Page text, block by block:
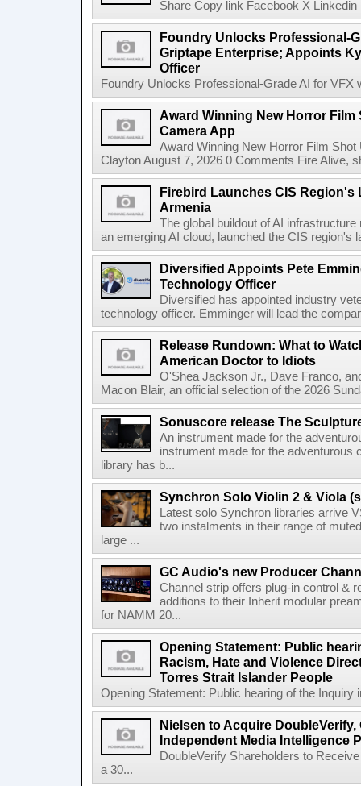
Share Copy link Facebook X
Foundry Unlocks Professional-
Griptape Enterprise; Appoints
Officer
Foundry Unlocks Professional-Grade AI for VFX
Award Winning New Horror
Camera App
Award Winning New Horror Film
Clayton August 7, 2026 0 Comments Fire Alive,
Firebird Launches CIS Region's
Armenia
The global buildout of AI
an emerging AI cloud, launched the CIS region's
Diversified Appoints Pete
Technology Officer
Diversified has appointed industry
technology officer. Emminger will lead the
Release Rundown: What to
American Doctor to Idiots
O'Shea Jackson Jr., Dave Franco,
Macon Blair, an official selection of the 2026
Sonuscore release The
An instrument made for the
instrument made for the
library has b...
Synchron Solo Violin 2 & Viola
Latest solo Synchron libraries arrive
two instalments in their range of
large ...
GC Audio's new Producer
Channel strip offers plug-in control &
additions to their Inherit modular
for NAMM 20...
Opening Statement: Public
Racism, Hate and Violence
Torres Strait Islander People
Opening Statement: Public hearing of the Inquiry
Nielsen to Acquire
Independent Media Intelligence
DoubleVerify Shareholders to
a 30...